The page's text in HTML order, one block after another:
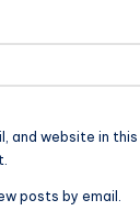
and website in
posts by email.